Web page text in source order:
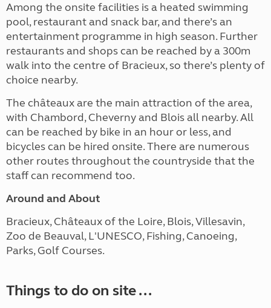
Among the onsite facilities is a heated swimming
pool, restaurant and snack bar, and there’s an
entertainment programme in high season. Further
restaurants and shops can be reached by a 300m
walk into the centre of Bracieux, so there’s plenty of
choice nearby.
The châteaux are the main attraction of the area,
with Chambord, Cheverny and Blois all nearby. All
can be reached by bike in an hour or less, and
bicycles can be hired onsite. There are numerous
other routes throughout the countryside that the
staff can recommend too.
Around and About
Bracieux, Châteaux of the Loire, Blois, Villesavin,
Zoo de Beauval, L'UNESCO, Fishing, Canoeing,
Parks, Golf Courses.
Things to do on site ...